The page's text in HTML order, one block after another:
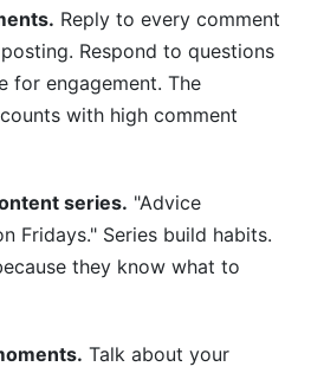
Reply to every comment
Respond to questions
for engagement. The
with high comment
series. "Advice
Fridays." Series build habits.
they know what to
Talk about your